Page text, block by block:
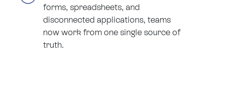
forms, spreadsheets, and
disconnected applications, teams
now work from one single source of
truth.